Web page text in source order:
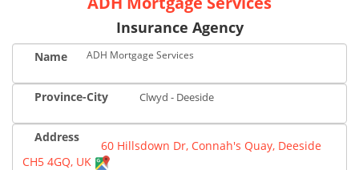
Insurance Agency
Name ADH Mortgage Services
Province-City Clwyd - Deeside
Address
60 Hillsdown Dr, Connah's Quay, Deeside
CH5 4GQ, UK